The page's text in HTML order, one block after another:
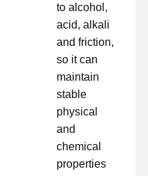
to alcohol,
acid, alkali
and friction,
so it can
maintain
stable
physical
and
chemical
properties